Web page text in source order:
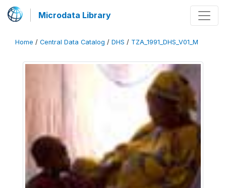
Microdata Library
Home / Central Data Catalog / DHS / TZA_1991_DHS_V01_M